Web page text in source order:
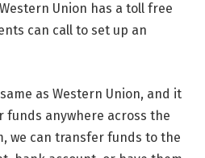
Union has a toll free
can call to set up an
as Western Union, and it
funds anywhere across the
we can transfer funds to the